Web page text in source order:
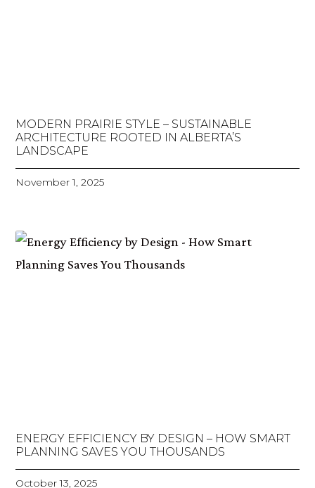
MODERN PRAIRIE STYLE – SUSTAINABLE
ARCHITECTURE ROOTED IN ALBERTA’S
LANDSCAPE
November 1, 2025
ENERGY EFFICIENCY BY DESIGN – HOW SMART
PLANNING SAVES YOU THOUSANDS
October 13, 2025